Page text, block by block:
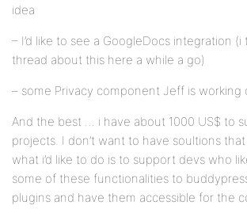
idea
– I’d like to see a GoogleDocs integration
thread about this here a while a go)
– some Privacy component Jeff is working
And the best … i have about 1000 US$ to
projects. I don’t want to have soultions
what i’d like to do is to support devs who
some of these functionalities to
plugins and have them accessible for the